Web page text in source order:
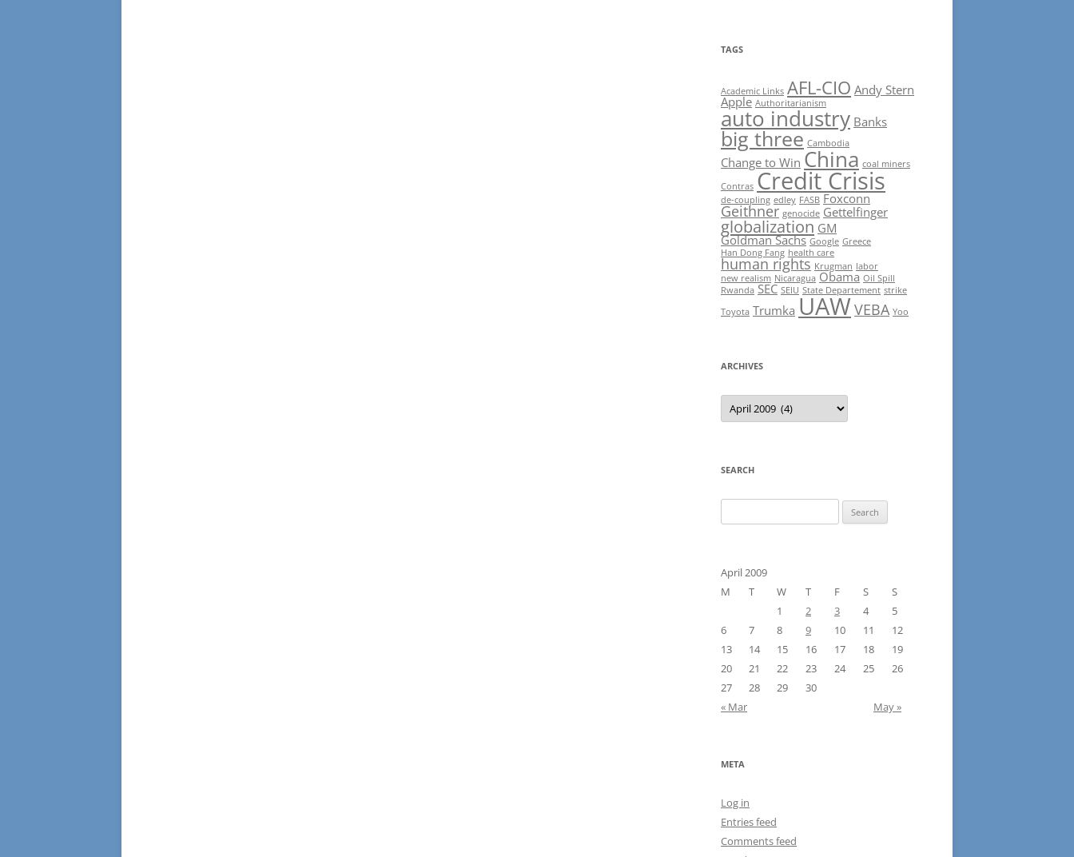
TAGS
Academic Links AFL-CIO Andy Stern
Apple Authoritarianism
auto industry Banks
big three Cambodia
Change to Win China coal miners
Contras Credit Crisis
de-coupling edley FASB Foxconn
Geithner genocide Gettelfinger
globalization GM
Goldman Sachs Google Greece
Han Dong Fang health care
human rights Krugman labor
new realism Nicaragua Obama Oil Spill
Rwanda SEC SEIU State Departement strike
Toyota Trumka UAWVEBA Yoo
ARCHIVES
Archives
SEARCH
for:
April 2009
M
T W T F S
S
1
2 3 4
5
6
7 8 9 10 11
12
13
14 15 16 17 18
19
20
21 22 23 24 25
26
27
28 29
30
« Mar
May »
META
Log in
Entries feed
Comments feed